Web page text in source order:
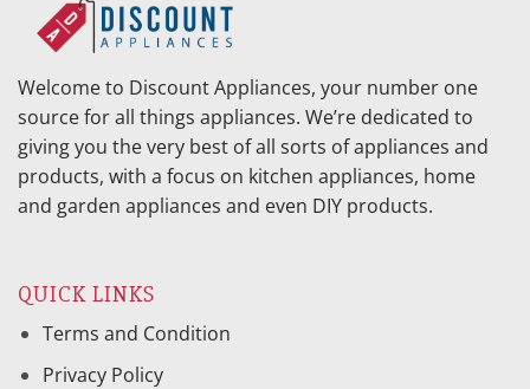
Welcome to Discount Appliances, your number one
source for all things appliances. We’re dedicated to
giving you the very best of all sorts of appliances and
products, with a focus on kitchen appliances, home
and garden appliances and even DIY products.
QUICK LINKS
Terms and Condition
Privacy Policy